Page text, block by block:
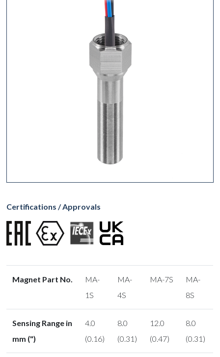
Certifications / Approvals
Magnet Part No.
MA-
1S
MA-
4S
MA-7S
MA-
8S
Sensing Range in
mm (")
4.0
(0.16)
8.0
(0.31)
12.0
(0.47)
8.0
(0.31)